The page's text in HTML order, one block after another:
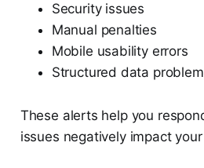
Security issues
Manual penalties
Mobile usability errors
Structured data
These alerts help you
issues negatively impact